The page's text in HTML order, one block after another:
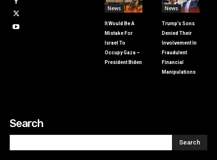
News
It Would Be A
Mistake For
Israel To
Occupy Gaza –
President Biden
News
Trump’s Sons
Denied Their
Involvement In
Fraudulent
Financial
Manipulations
Search
Search